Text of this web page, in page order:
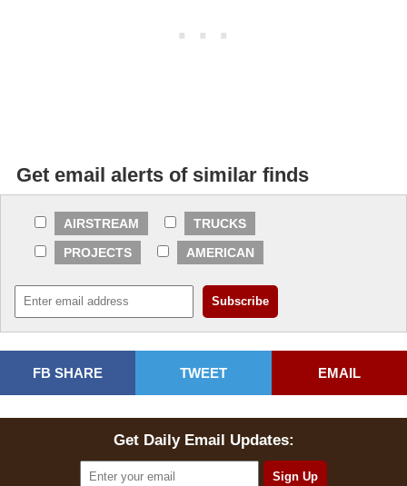
Get email alerts of similar finds
AIRSTREAM
TRUCKS
PROJECTS
AMERICAN
FB SHARE TWEET EMAIL
Get Daily Email Updates: